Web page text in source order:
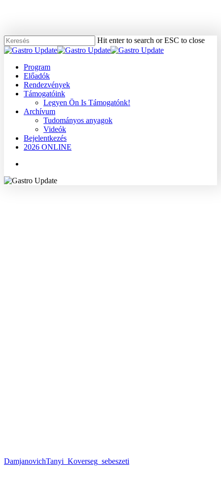
content
Hit enter to search or ESC to close
Close
Menu
Program
Előadók
Rendezvények
Támogatóink
Legyen Ön Is Támogatónk!
Archívum
Tudományos anyagok
Videók
Bejelentkezés
2026 ONLINE
DamjanovichTanyi_Koverseg_sebeszeti